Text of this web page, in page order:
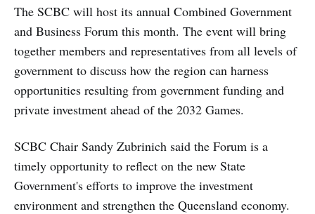
The SCBC will host its annual Combined Government
and Business Forum this month. The event will bring
together members and representatives from all levels of
government to discuss how the region can harness
opportunities resulting from government funding and
private investment ahead of the 2032 Games.
SCBC Chair Sandy Zubrinich said the Forum is a
timely opportunity to reflect on the new State
Government's efforts to improve the investment
environment and strengthen the Queensland economy.